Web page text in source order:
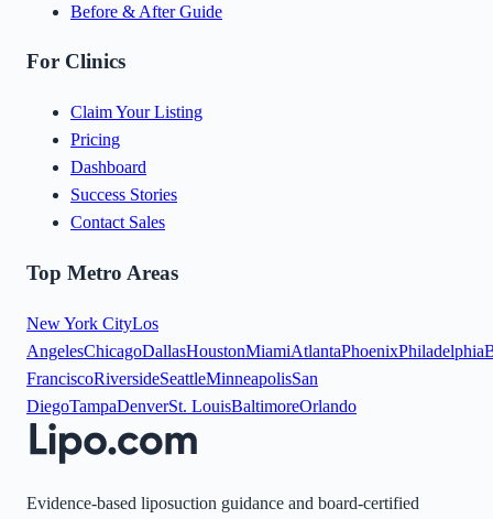
Before & After Guide
For Clinics
Claim Your Listing
Pricing
Dashboard
Success Stories
Contact Sales
Top Metro Areas
New York CityLos
AngelesChicagoDallasHoustonMiamiAtlantaPhoenixPhiladelphia
FranciscoRiversideSeattleMinneapolisSan
DiegoTampaDenverSt. LouisBaltimoreOrlando
Evidence-based liposuction guidance and board-certified